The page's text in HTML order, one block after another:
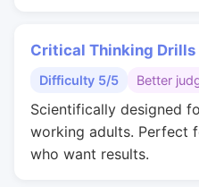
Critical Thinking Drills
Difficulty 5/5 Better
Scientifically designed
working adults. Perfect
who want results.